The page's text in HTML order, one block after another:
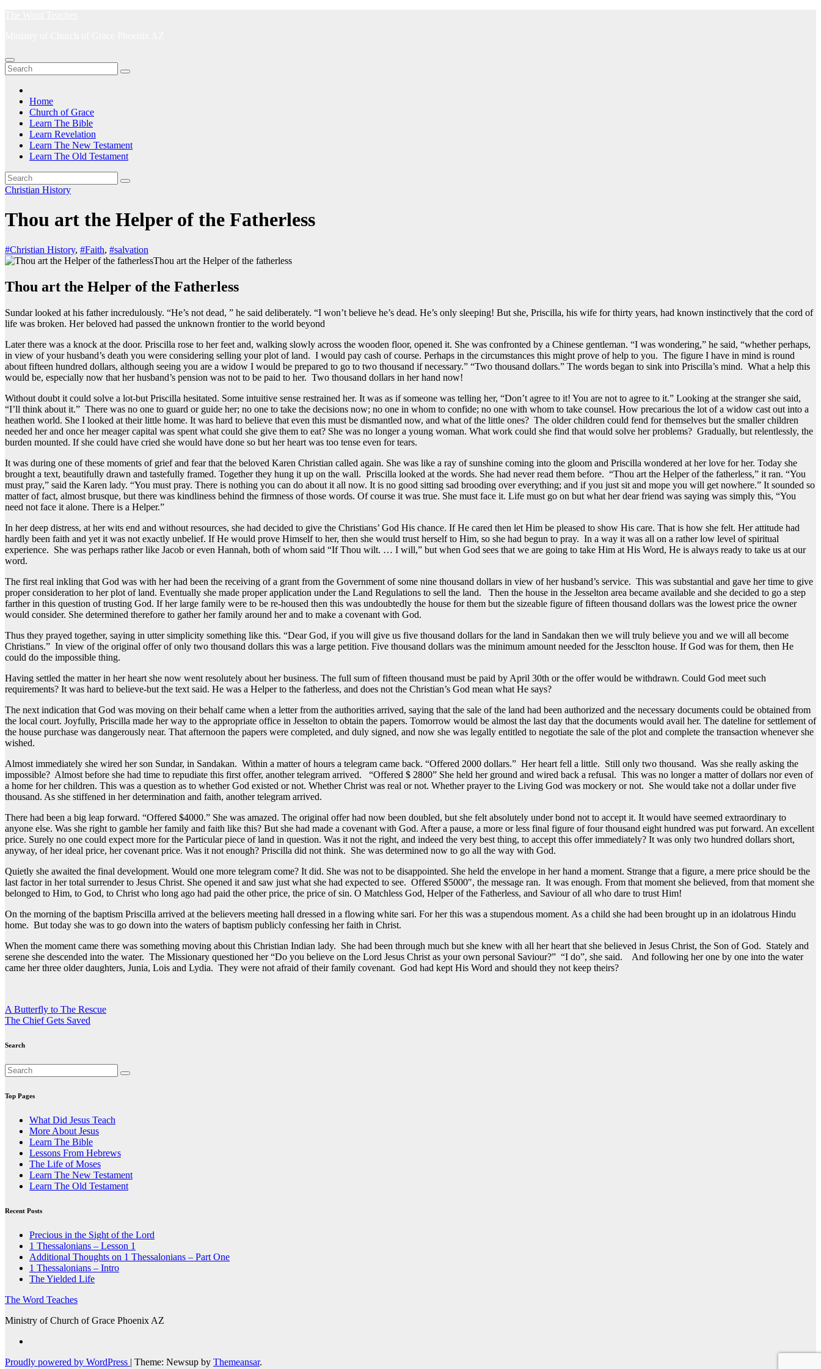
Home
Church of Grace
Learn The Bible
Learn Revelation
Learn The New Testament
Learn The Old Testament
Christian History
Thou art the Helper of the Fatherless
#Christian History, #Faith, #salvation
Thou art the Helper of the fatherless
Thou art the Helper of the Fatherless
Sundar looked at his father incredulously. “He’s not dead, ” he said deliberately. “I won’t believe he’s dead. He’s only sleeping! But she, Priscilla, his wife for thirty years, had known instinctively that the cord of
life was broken. Her beloved had passed the unknown frontier to the world beyond
Later there was a knock at the door. Priscilla rose to her feet and, walking slowly across the wooden floor, opened it. She was confronted by a Chinese gentleman. “I was wondering,” he said, “whether perhaps,
in view of your husband’s death you were considering selling your plot of land. I would pay cash of course. Perhaps in the circumstances this might prove of help to you. The figure I have in mind is round
about fifteen hundred dollars, although seeing you are a widow I would be prepared to go to two thousand if necessary.” “Two thousand dollars.” The words began to sink into Priscilla’s mind. What a help this
would be, especially now that her husband’s pension was not to be paid to her. Two thousand dollars in her hand now!
Without doubt it could solve a lot-but Priscilla hesitated. Some intuitive sense restrained her. It was as if someone was telling her, “Don’t agree to it! You are not to agree to it.” Looking at the stranger she said,
“I’ll think about it.” There was no one to guard or guide her; no one to take the decisions now; no one in whom to confide; no one with whom to take counsel. How precarious the lot of a widow cast out into a
heathen world. She I looked at their little home. It was hard to believe that even this must be dismantled now, and what of the little ones? The older children could fend for themselves but the smaller children
needed her and once her meager capital was spent what could she give them to eat? She was no longer a young woman. What work could she find that would solve her problems? Gradually, but relentlessly, the
burden mounted. If she could have cried she would have done so but her heart was too tense even for tears.
It was during one of these moments of grief and fear that the beloved Karen Christian called again. She was like a ray of sunshine coming into the gloom and Priscilla wondered at her love for her. Today she
brought a text, beautifully drawn and tastefully framed. Together they hung it up on the wall. Priscilla looked at the words. She had never read them before. “Thou art the Helper of the fatherless,” it ran. “You
must pray,” said the Karen lady. “You must pray. There is nothing you can do about it all now. It is no good sitting sad brooding over everything; and if you just sit and mope you will get nowhere.” It sounded so
matter of fact, almost brusque, but there was kindliness behind the firmness of those words. Of course it was true. She must face it. Life must go on but what her dear friend was saying was simply this, “You
need not face it alone. There is a Helper.”
In her deep distress, at her wits end and without resources, she had decided to give the Christians’ God His chance. If He cared then let Him be pleased to show His care. That is how she felt. Her attitude had
hardly been faith and yet it was not exactly unbelief. If He would prove Himself to her, then she would trust herself to Him, so she had begun to pray. In a way it was all on a rather low level of spiritual
experience. She was perhaps rather like Jacob or even Hannah, both of whom said “If Thou wilt. … I will,” but when God sees that we are going to take Him at His Word, He is always ready to take us at our
word.
The first real inkling that God was with her had been the receiving of a grant from the Government of some nine thousand dollars in view of her husband’s service. This was substantial and gave her time to give
proper consideration to her plot of land. Eventually she made proper application under the Land Regulations to sell the land. Then the house in the Jesselton area became available and she decided to go a step
farther in this question of trusting God. If her large family were to be re-housed then this was undoubtedly the house for them but the sizeable figure of fifteen thousand dollars was the lowest price the owner
would consider. She determined therefore to gather her family around her and to make a covenant with God.
Thus they prayed together, saying in utter simplicity something like this. “Dear God, if you will give us five thousand dollars for the land in Sandakan then we will truly believe you and we will all become
Christians.” In view of the original offer of only two thousand dollars this was a large petition. Five thousand dollars was the minimum amount needed for the Jessclton house. If God was for them, then He
could do the impossible thing.
Having settled the matter in her heart she now went resolutely about her business. The full sum of fifteen thousand must be paid by April 30th or the offer would be withdrawn. Could God meet such
requirements? It was hard to believe-but the text said. He was a Helper to the fatherless, and does not the Christian’s God mean what He says?
The next indication that God was moving on their behalf came when a letter from the authorities arrived, saying that the sale of the land had been authorized and the necessary documents could be obtained from
the local court. Joyfully, Priscilla made her way to the appropriate office in Jesselton to obtain the papers. Tomorrow would be almost the last day that the documents would avail her. The dateline for settlement of
the house purchase was dangerously near. That afternoon the papers were completed, and duly signed, and now she was legally entitled to negotiate the sale of the plot and complete the transaction whenever she
wished.
Almost immediately she wired her son Sundar, in Sandakan. Within a matter of hours a telegram came back. “Offered 2000 dollars.” Her heart fell a little. Still only two thousand. Was she really asking the
impossible? Almost before she had time to repudiate this first offer, another telegram arrived. “Offered $ 2800” She held her ground and wired back a refusal. This was no longer a matter of dollars nor even of
a home for her children. This was a question as to whether God existed or not. Whether Christ was real or not. Whether prayer to the Living God was mockery or not. She would take not a dollar under five
thousand. As she stiffened in her determination and faith, another telegram arrived.
There had been a big leap forward. “Offered $4000.” She was amazed. The original offer had now been doubled, but she felt absolutely under bond not to accept it. It would have seemed extraordinary to
anyone else. Was she right to gamble her family and faith like this? But she had made a covenant with God. After a pause, a more or less final figure of four thousand eight hundred was put forward. An excellent
price. Surely no one could expect more for the Particular piece of land in question. Was it not the right, and indeed the very best thing, to accept this offer immediately? It was only two hundred dollars short,
anyway, of her ideal price, her covenant price. Was it not enough? Priscilla did not think. She was determined now to go all the way with God.
Quietly she awaited the final development. Would one more telegram come? It did. She was not to be disappointed. She held the envelope in her hand a moment. Strange that a figure, a mere price should be the
last factor in her total surrender to Jesus Christ. She opened it and saw just what she had expected to see. Offered $5000″, the message ran. It was enough. From that moment she believed, from that moment she
belonged to Him, to God, to Christ who long ago had paid the other price, the price of sin. O Matchless God, Helper of the Fatherless, and Saviour of all who dare to trust Him!
On the morning of the baptism Priscilla arrived at the believers meeting hall dressed in a flowing white sari. For her this was a stupendous moment. As a child she had been brought up in an idolatrous Hindu
home. But today she was to go down into the waters of baptism publicly confessing her faith in Christ.
When the moment came there was something moving about this Christian Indian lady. She had been through much but she knew with all her heart that she believed in Jesus Christ, the Son of God. Stately and
serene she descended into the water. The Missionary questioned her “Do you believe on the Lord Jesus Christ as your own personal Saviour?” “I do”, she said. And following her one by one into the water
came her three older daughters, Junia, Lois and Lydia. They were not afraid of their family covenant. God had kept His Word and should they not keep theirs?
Post
navigation
A Butterfly to The Rescue
The Chief Gets Saved
Search
Top Pages
What Did Jesus Teach
More About Jesus
Learn The Bible
Lessons From Hebrews
The Life of Moses
Learn The New Testament
Learn The Old Testament
Recent Posts
Precious in the Sight of the Lord
1 Thessalonians – Lesson 1
Additional Thoughts on 1 Thessalonians – Part One
1 Thessalonians – Intro
The Yielded Life
The Word Teaches
Ministry of Church of Grace Phoenix AZ
Proudly powered by WordPress | Theme: Newsup by Themeansar.